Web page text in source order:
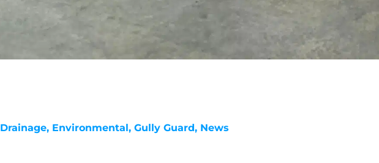
Drainage, Environmental, Gully Guard, News